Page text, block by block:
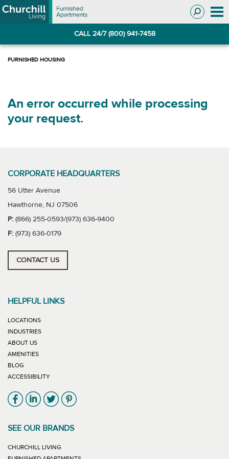
Skip
to
Skip
to
CALL 24/7 (800) 941-7458
An error occurred while processing
your request.
CORPORATE HEADQUARTERS
56 Utter Avenue
Hawthorne, NJ 07506
P: (866) 255-0593/(973) 636-9400
F: (973) 636-0179
CONTACT US
HELPFUL LINKS
LOCATIONS
INDUSTRIES
ABOUT US
AMENITIES
BLOG
ACCESSIBILITY
Link will open in new window
Link will open in new window
Link will open in new window
Link will open in new window
SEE OUR BRANDS
CHURCHILL LIVING